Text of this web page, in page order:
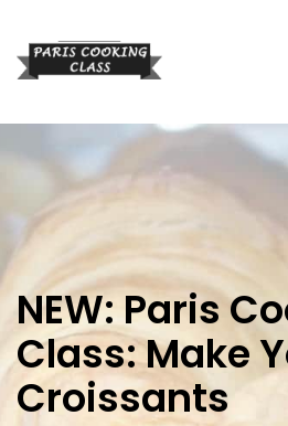
NEW: Paris
Class: Make
Croissants